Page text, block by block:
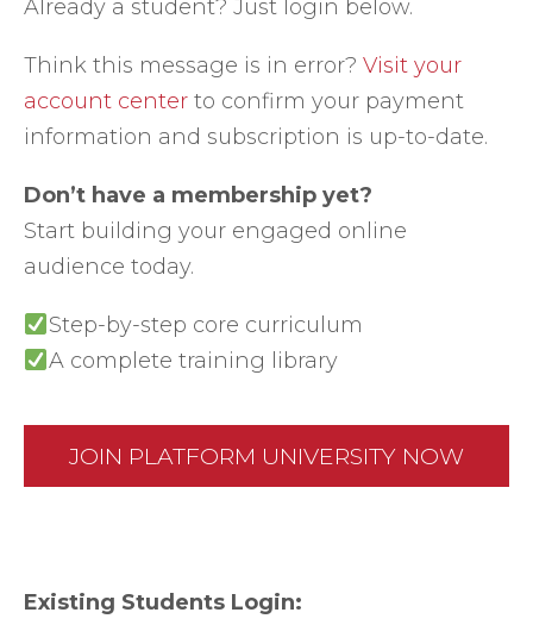
Already a student? Just login below.
Think this message is in error? Visit your
account center to confirm your payment
information and subscription is up-to-date.
Don’t have a membership yet?
Start building your engaged online
audience today.
Step-by-step core curriculum
A complete training library
JOIN PLATFORM UNIVERSITY NOW
Existing Students Login: